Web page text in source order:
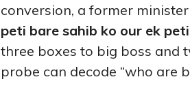
conversion, a former
peti bare sahib ko our ek
three boxes to big boss and
probe can decode “who are